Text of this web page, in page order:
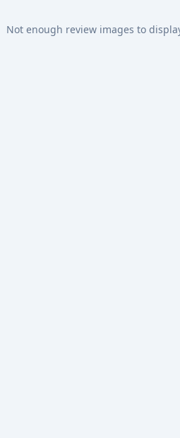
Not enough review images to